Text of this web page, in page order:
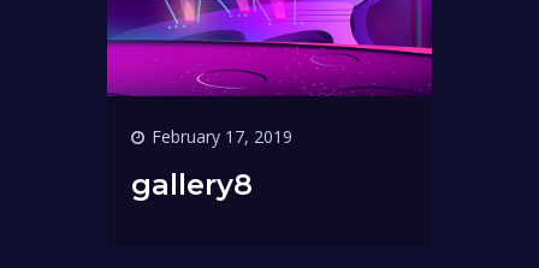
February 17, 2019
gallery8